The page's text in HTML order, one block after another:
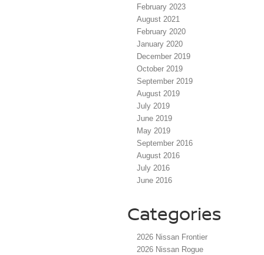
February 2023
August 2021
February 2020
January 2020
December 2019
October 2019
September 2019
August 2019
July 2019
June 2019
May 2019
September 2016
August 2016
July 2016
June 2016
Categories
2026 Nissan Frontier
2026 Nissan Rogue